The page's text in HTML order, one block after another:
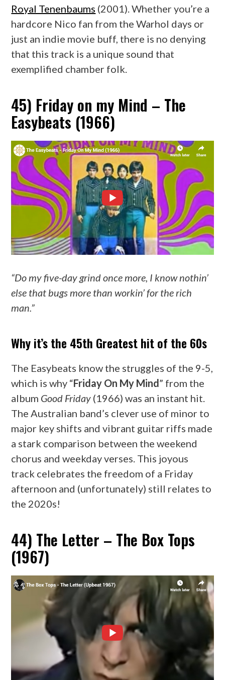
Royal Tenenbaums (2001). Whether you’re a
hardcore Nico fan from the Warhol days or
just an indie movie buff, there is no denying
that this track is a unique sound that
exemplified chamber folk.
45) Friday on my Mind – The
Easybeats (1966)
“Do my five-day grind once more, I know nothin’
else that bugs more than workin’ for the rich
man.”
Why it’s the 45th Greatest hit of the 60s
The Easybeats know the struggles of the 9-5,
which is why “Friday On My Mind” from the
album Good Friday (1966) was an instant hit.
The Australian band’s clever use of minor to
major key shifts and vibrant guitar riffs made
a stark comparison between the weekend
chorus and weekday verses. This joyous
track celebrates the freedom of a Friday
afternoon and (unfortunately) still relates to
the 2020s!
44) The Letter – The Box Tops
(1967)